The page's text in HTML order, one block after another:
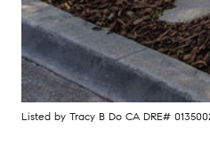
Listed by Tracy B Do CA DRE#